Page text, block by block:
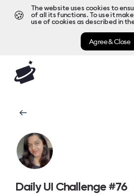
🍪
The website uses cookies to
of all its functions. To use it
use of cookies as described in
Agree & Close
Daily UI Challenge #76